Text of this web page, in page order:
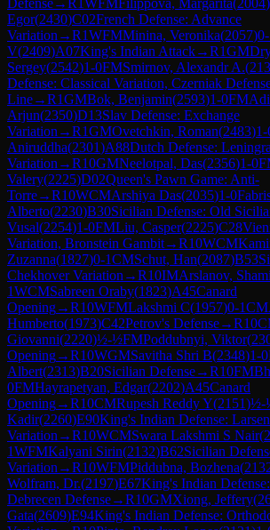
Egor(2430)C02French Defense: Advance
Variation →R1WFMMinina, Veronika(2057)0-
V(2409)A07King's Indian Attack→R1GM
Sergey(2542)1-0FMSmirnov, Alexandr A.(
Defense: Classical Variation, Czerniak
Line→R1GMBok, Benjamin(2593)1-0FM
Arjun(2350)D13Slav Defense: Exchange
Variation →R1GMOvetchkin, Roman(2483)1-
Aniruddha(2301)A88Dutch Defense:
Variation →R10GMNeelotpal, Das(2356)1-0
Valery(2225)D02Queen's Pawn Game: Anti-
Torre→R10WCMArshiya Das(2035)1-0
Alberto(2230)B30Sicilian Defense: Old
Vusal(2254)1-0FMLiu, Casper(2225)C28
Variation, Bronstein Gambit→R10WCM
Zuzanna(1827)0-1CMSchut, Han(2087)B53
Chekhover Variation →R10IMArslanov,
1WCMSabreen Oraby(1823)A45Canard
Opening→R10WFMLakshmi C(1957)0-1CM
Humberto(1973)C42Petrov's Defense→R10
Giovanni(2220)½-½FMPoddubnyi, Viktor(
Opening→R10WGMSavitha Shri B(2348)1-0
Albert(2313)B20Sicilian Defense→R10FM
0FMHayrapetyan, Edgar(2202)A45Canard
Opening→R10CMRupesh Reddy Y(2151)½-
Kadir(2260)E90King's Indian Defense: Larsen
Variation →R10WCMSwara Lakshmi S Nair(
1WFMKalyani Sirin(2132)B62Sicilian
Variation →R10WFMPiddubna, Bozhena(
Wolfram, Dr.(2197)E67King's Indian
Debrecen Defense→R10GMXiong, Jeffery(
Gata(2609)E94King's Indian Defense: